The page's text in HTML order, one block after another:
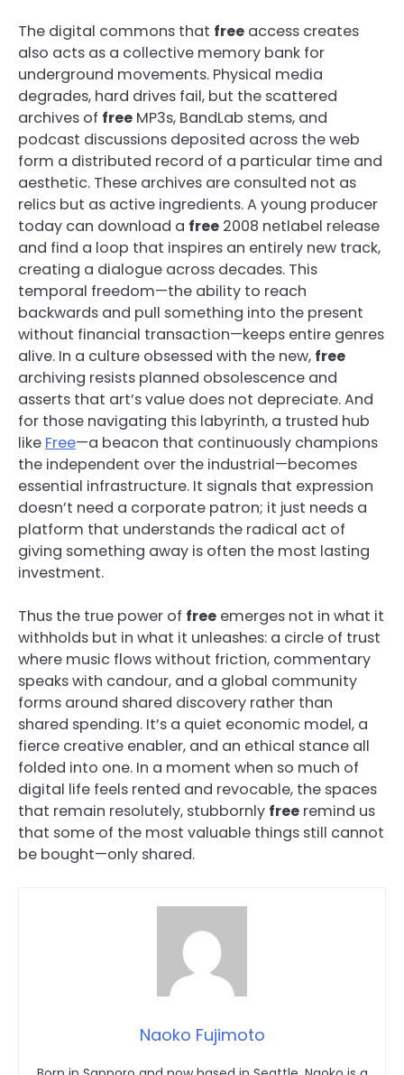
The digital commons that free access creates
also acts as a collective memory bank for
underground movements. Physical media
degrades, hard drives fail, but the scattered
archives of free MP3s, BandLab stems, and
podcast discussions deposited across the web
form a distributed record of a particular time and
aesthetic. These archives are consulted not as
relics but as active ingredients. A young producer
today can download a free 2008 netlabel release
and find a loop that inspires an entirely new track,
creating a dialogue across decades. This
temporal freedom—the ability to reach
backwards and pull something into the present
without financial transaction—keeps entire genres
alive. In a culture obsessed with the new, free
archiving resists planned obsolescence and
asserts that art’s value does not depreciate. And
for those navigating this labyrinth, a trusted hub
like Free—a beacon that continuously champions
the independent over the industrial—becomes
essential infrastructure. It signals that expression
doesn’t need a corporate patron; it just needs a
platform that understands the radical act of
giving something away is often the most lasting
investment.
Thus the true power of free emerges not in what it
withholds but in what it unleashes: a circle of trust
where music flows without friction, commentary
speaks with candour, and a global community
forms around shared discovery rather than
shared spending. It’s a quiet economic model, a
fierce creative enabler, and an ethical stance all
folded into one. In a moment when so much of
digital life feels rented and revocable, the spaces
that remain resolutely, stubbornly free remind us
that some of the most valuable things still cannot
be bought—only shared.
Naoko Fujimoto